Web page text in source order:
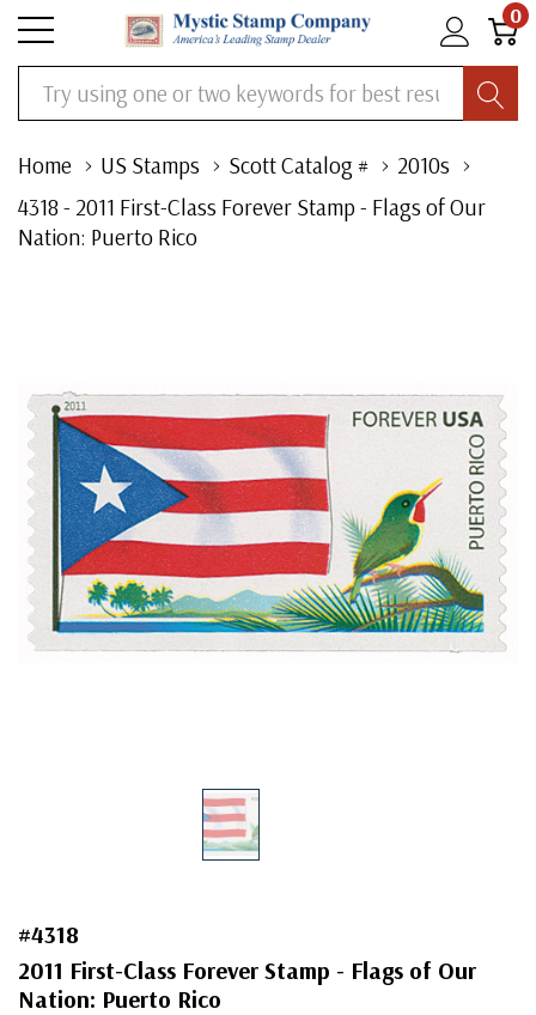
0
Search
Home US Stamps Scott Catalog #
2010s
4318 - 2011 First-Class Forever Stamp - Flags of Our
Nation: Puerto Rico
#4318
2011 First-Class Forever Stamp - Flags of Our
Nation: Puerto Rico